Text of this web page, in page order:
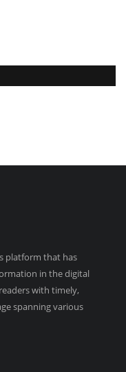
platform that has
in the digital
with timely,
spanning various